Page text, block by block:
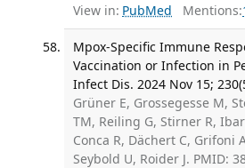
View in: PubMed Mentions:
Mpox-Specific Immune
Vaccination or Infection in
Infect Dis. 2024 Nov 15;
Grüner E, Grossegesse M,
TM, Reiling G, Stirner R,
Conca R, Dächert C, Grifoni
Seybold U, Roider J. PMID: